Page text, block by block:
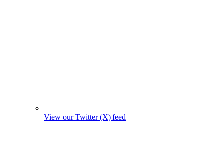
View our Twitter (X) feed